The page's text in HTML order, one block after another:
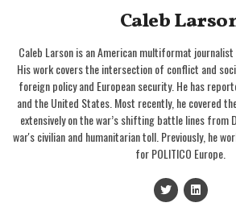
Caleb
Caleb Larson is an American multiformat journalist
His work covers the intersection of conflict and
foreign policy and European security. He has
and the United States. Most recently, he covered
extensively on the war’s shifting battle lines from
war's civilian and humanitarian toll. Previously, he
for POLITICO Europe.